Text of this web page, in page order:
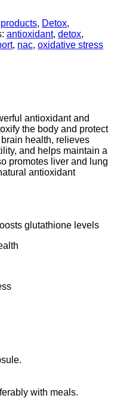
, Detox,
antioxidant, detox,
, nac, oxidative stress
antioxidant and
the body and protect
health, relieves
and helps maintain a
promotes liver and lung
antioxidant
glutathione levels
with meals.